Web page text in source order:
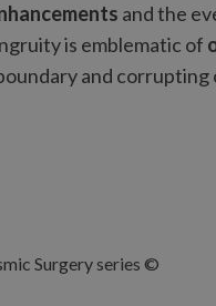
and the
is emblematic of
and corrupting